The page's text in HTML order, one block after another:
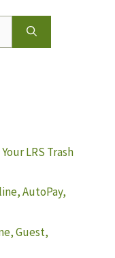
LRS Trash
AutoPay,
Guest,